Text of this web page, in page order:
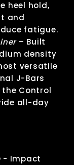
heel hold,
and
fatigue.
– Built
density
versatile
J-Bars
the Control
all-day
- Impact